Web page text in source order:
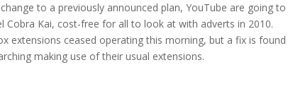
to a previously announced plan, YouTube are going to
Cobra Kai, cost-free for all to look at with adverts in 2010.
extensions ceased operating this morning, but a fix is found
making use of their usual extensions.